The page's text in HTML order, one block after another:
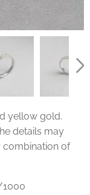
yellow gold.
details may
combination of